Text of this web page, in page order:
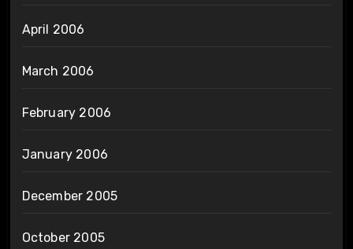
April 2006
March 2006
February 2006
January 2006
December 2005
October 2005